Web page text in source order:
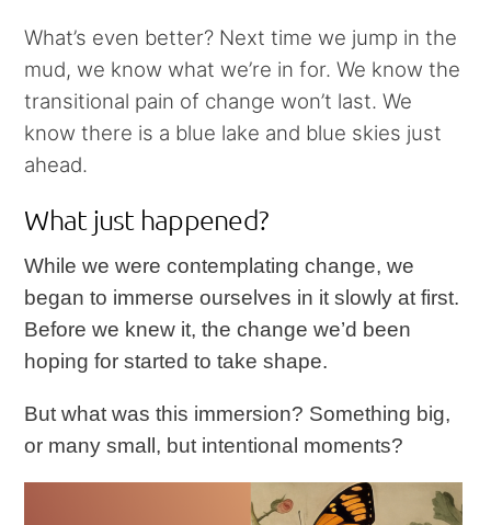
What’s even better? Next time we jump in the
mud, we know what we’re in for. We know the
transitional pain of change won’t last. We
know there is a blue lake and blue skies just
ahead.
What just happened?
While we were contemplating change, we
began to immerse ourselves in it slowly at first.
Before we knew it, the change we’d been
hoping for started to take shape.
But what was this immersion? Something big,
or many small, but intentional moments?